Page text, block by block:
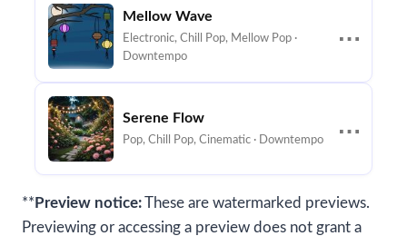
Mellow Wave
Electronic, Chill Pop, Mellow Pop ·
Downtempo
⋯
Serene Flow
Pop, Chill Pop, Cinematic · Downtempo ⋯
** Preview notice:These are watermarked previews.
Previewing or accessing a preview does not grant a